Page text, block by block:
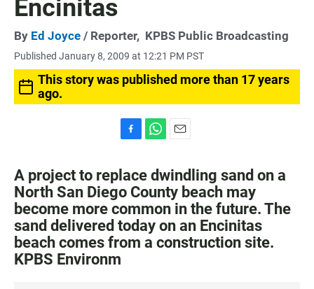
Encinitas
By Ed Joyce / Reporter, KPBS Public Broadcasting
Published January 8, 2009 at 12:21 PM PST
This story was published more than 17 years
ago.
c
e
b
o
o
k
a
t
s
A
p
p
a
i
l
A project to replace dwindling sand on a
North San Diego County beach may
become more common in the future. The
sand delivered today on an Encinitas
beach comes from a construction site.
KPBS Environm